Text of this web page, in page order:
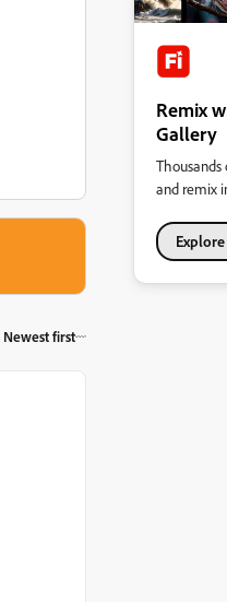
Newest first
Remix
Gallery
and remix